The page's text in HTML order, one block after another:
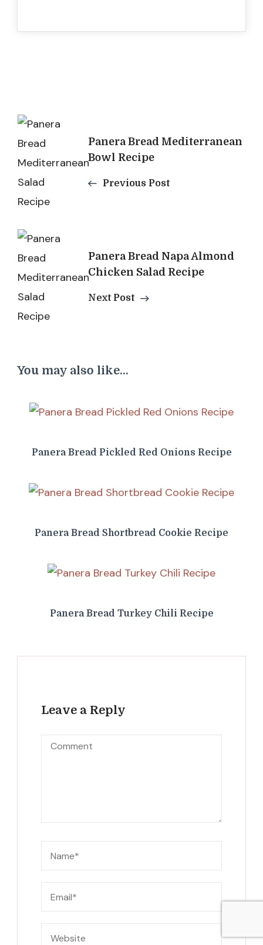
Post
NavigationPanera Bread Mediterranean
Bowl Recipe
Previous Post
Panera Bread Napa Almond
Chicken Salad Recipe
Next Post
You may also like...
Panera Bread Pickled Red Onions Recipe
Panera Bread Shortbread Cookie Recipe
Panera Bread Turkey Chili Recipe
Leave a Reply